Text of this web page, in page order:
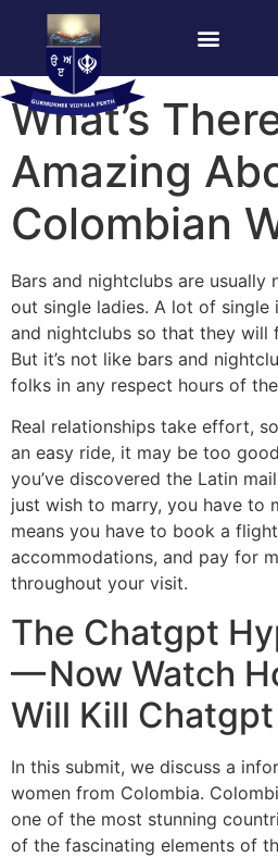
What’s
Amazing
Colombian
Bars and nightclubs are usually
out single ladies. A lot of single
and nightclubs so that they will
But it’s not like bars and
folks in any respect hours of
Real relationships take effort,
an easy ride, it may be too
you’ve discovered the Latin
just wish to marry, you have to
means you have to book a
accommodations, and pay for
throughout your visit.
The Chatgpt
— Now Watch
Will Kill Chatgpt
In this submit, we discuss a
women from Colombia.
one of the most stunning
of the fascinating elements of